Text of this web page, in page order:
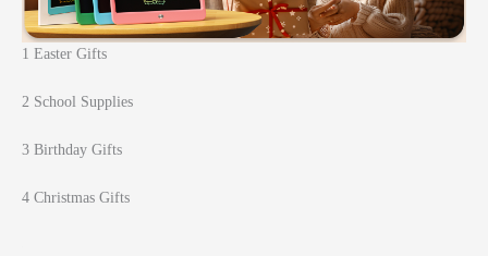
1 Easter Gifts
2 School Supplies
3 Birthday Gifts
4 Christmas Gifts